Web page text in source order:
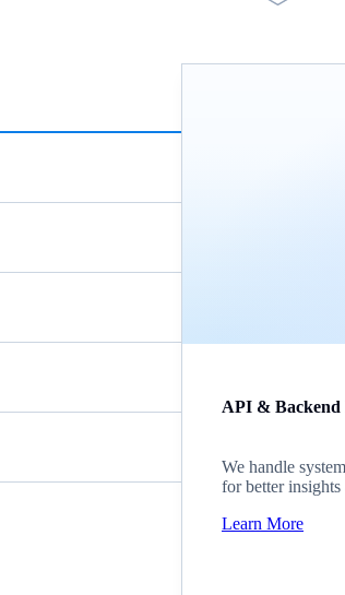
API & Backend
We handle
for better
Learn More